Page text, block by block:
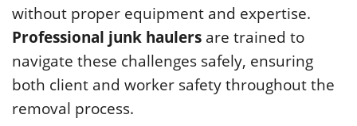
without proper equipment and expertise.
Professional junk haulers are trained to
navigate these challenges safely, ensuring
both client and worker safety throughout the
removal process.